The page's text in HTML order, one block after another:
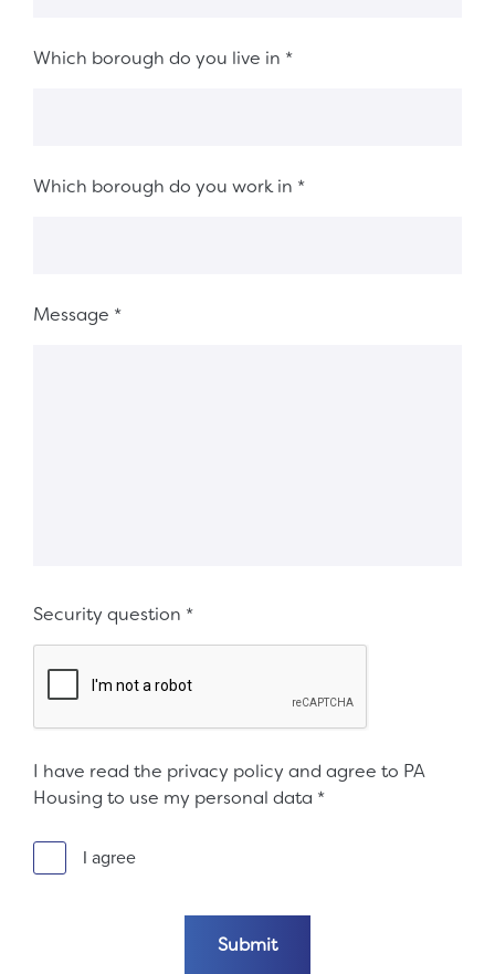
Which borough do you live in *
Which borough do you work in *
Message *
Security question *
I have read the privacy policy and agree to PA
Housing to use my personal data *
I agree
Submit